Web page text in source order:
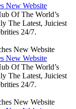
New Website
Of The World’s
The Latest, Juiciest
24/7.
New Website
Of The World’s
The Latest, Juiciest
24/7.